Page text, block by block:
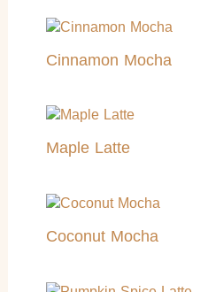
Cinnamon Mocha
Maple Latte
Coconut Mocha